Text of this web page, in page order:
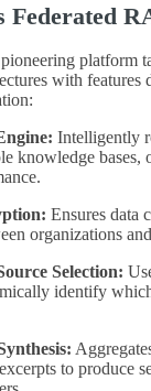
Federated
platform
with features
Intelligently
knowledge
Ensures data
organizations
Selection:
identify
to produce